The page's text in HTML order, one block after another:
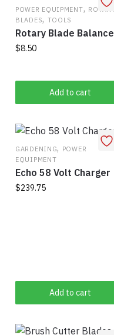
POWER EQUIPMENT, ROTARY
BLADES, TOOLS
Rotary Blade Balance
$8.50
Add to cart
GARDENING, POWER
EQUIPMENT
Echo 58 Volt Charger
$239.75
Add to cart